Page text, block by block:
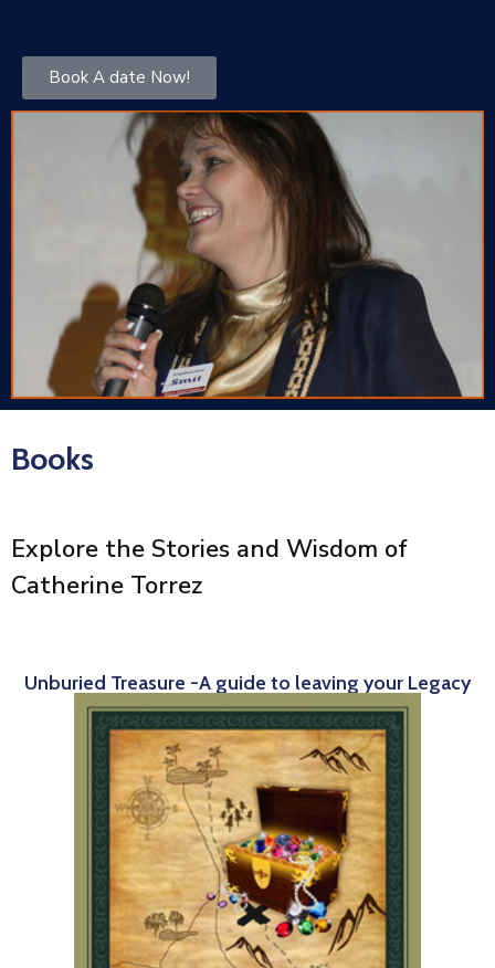
Book A date Now!
Books
Explore the Stories and Wisdom of
Catherine Torrez
Unburied Treasure -A guide to leaving your Legacy